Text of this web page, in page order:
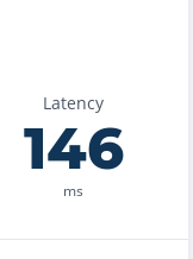
Latency
146
ms